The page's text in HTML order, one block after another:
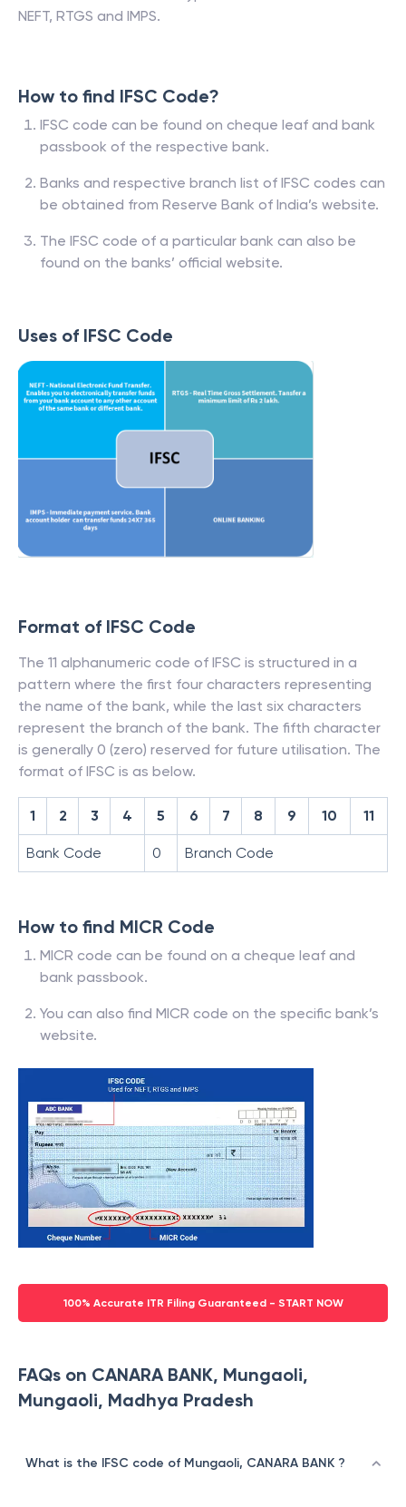
NEFT, RTGS and IMPS.
How to find IFSC Code?
IFSC code can be found on cheque leaf and bank
passbook of the respective bank.
Banks and respective branch list of IFSC codes can
be obtained from Reserve Bank of India’s website.
The IFSC code of a particular bank can also be
found on the banks’ official website.
Uses of IFSC Code
Format of IFSC Code
The 11 alphanumeric code of IFSC is structured in a
pattern where the first four characters representing
the name of the bank, while the last six characters
represent the branch of the bank. The fifth character
is generally 0 (zero) reserved for future utilisation. The
format of IFSC is as below.
1 2 3 4 5 6 7 8 9 10 11
Bank Code 0 Branch Code
How to find MICR Code
MICR code can be found on a cheque leaf and
bank passbook.
You can also find MICR code on the specific bank’s
website.
100% Accurate ITR Filing Guaranteed - START NOW
FAQs on CANARA BANK, Mungaoli,
Mungaoli, Madhya Pradesh
What is the IFSC code of Mungaoli, CANARA BANK ?